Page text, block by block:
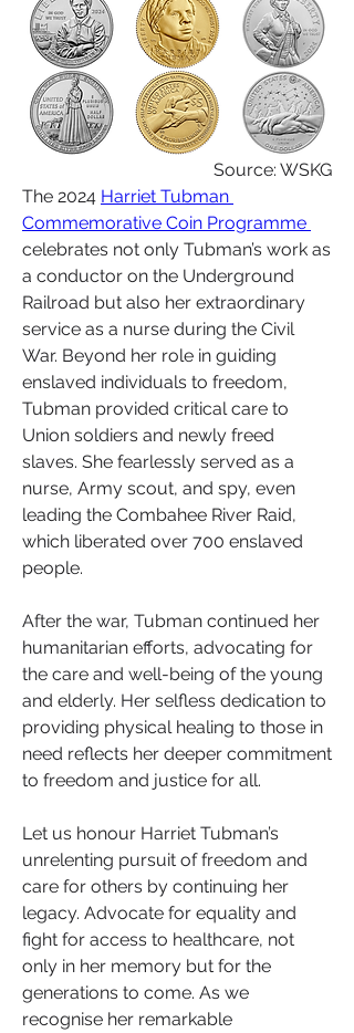
Source: WSKG
The 2024 Harriet Tubman
celebrates not only Tubman’s work as
a conductor on the Underground
Railroad but also her extraordinary
service as a nurse during the Civil
War. Beyond her role in guiding
enslaved individuals to freedom,
Tubman provided critical care to
Union soldiers and newly freed
slaves. She fearlessly served as a
nurse, Army scout, and spy, even
leading the Combahee River Raid,
which liberated over 700 enslaved
people.
After the war, Tubman continued her
humanitarian efforts, advocating for
the care and well-being of the young
and elderly. Her selfless dedication to
providing physical healing to those in
need reflects her deeper commitment
to freedom and justice for all.
Let us honour Harriet Tubman’s
unrelenting pursuit of freedom and
care for others by continuing her
legacy. Advocate for equality and
fight for access to healthcare, not
only in her memory but for the
generations to come. As we
recognise her remarkable